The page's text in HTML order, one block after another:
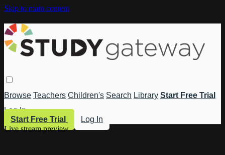
Skip to main content
Browse Teachers Children's Search Library Start Free Trial
Log In
Start Free Trial
Log In
Live stream preview